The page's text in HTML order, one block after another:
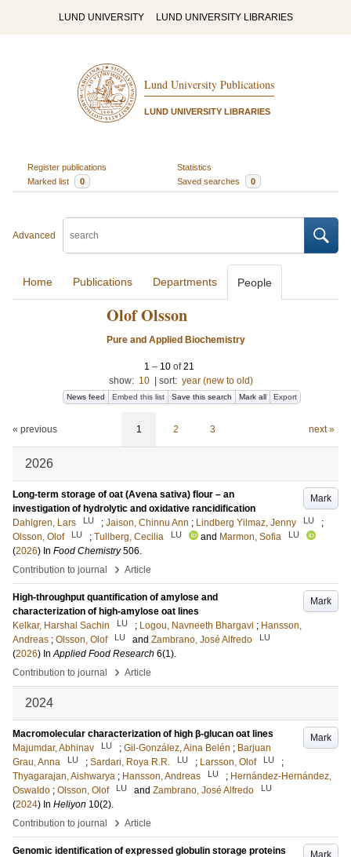
LUND UNIVERSITY LUND UNIVERSITY LIBRARIES
Lund University Publications
LUND UNIVERSITY LIBRARIES
Register publications
Statistics
Marked list
0 Saved searches 0
Advanced
Home Publications Departments People
Olof Olsson
Pure and Applied Biochemistry
1 – 10 of21
show: 10 sort: year (new to old)
News feed Embed this list Save this search Mark all Export
« previous 1 2 3 next »
2026
Mark
Long-term storage of oat (Avena sativa) flour – an
investigation of hydrolytic and oxidative rancidification
Dahlgren, Lars
LU ; Jaison, Chinnu Ann ; Lindberg Yilmaz, Jenny LU
;
Olsson, Olof
LU ; Tullberg, Cecilia LU and Marmon, Sofia LU
(2026) In Food Chemistry 506.
Contribution to journal
› Article
Mark
High-throughput quantification of amylose and
characterization of high-amylose oat lines
Kelkar, Harshal Sachin
LU ; Logou, Navneeth Bhargavi ; Hansson,
Andreas ; Olsson, Olof LU and Zambrano, José Alfredo LU
(2026) InApplied Food Research 6(1).
Contribution to journal
› Article
2024
Mark
Macromolecular characterization of high β-glucan oat lines
Majumdar, Abhinav
LU ; Gil-González, Aina Belén ; Barjuan
Grau, Anna
LU ; Sardari, Roya R.R. LU ; Larsson, Olof LU
;
Thyagarajan, Aishwarya ; Hansson, Andreas LU ; Hernández-Hernández,
Oswaldo ; Olsson, Olof LU and Zambrano, José Alfredo LU
(2024) In Heliyon 10(2).
Contribution to journal
› Article
Mark
Genomic identification of expressed globulin storage proteins